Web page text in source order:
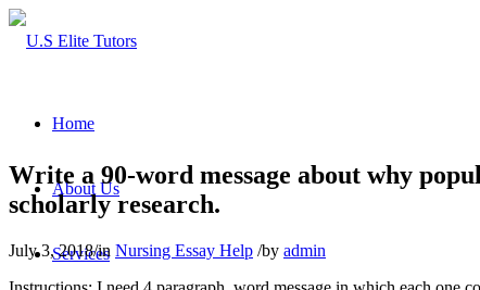
Home
About Us
Services
Write a 90-word message about why
scholarly research.
July 3, 2018/in Nursing Essay Help /by admin